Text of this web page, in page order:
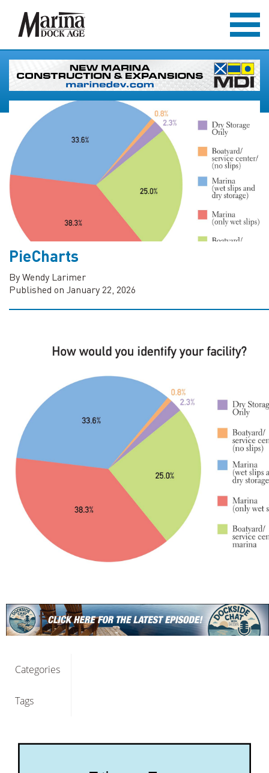
PieCharts
By Wendy Larimer
Published on January 22, 2026
Categories
Tags